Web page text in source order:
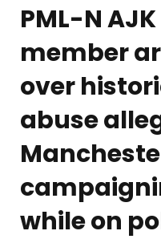
PML-N
member
over
abuse
while on